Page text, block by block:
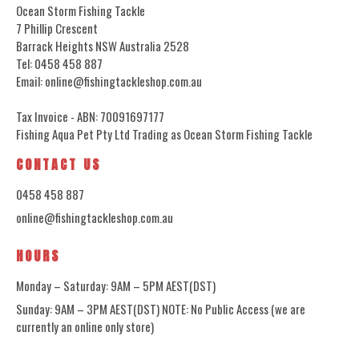
Ocean Storm Fishing Tackle
7 Phillip Crescent
Barrack Heights NSW Australia 2528
Tel: 0458 458 887
Email: online@fishingtackleshop.com.au
Tax Invoice - ABN: 70091697177
Fishing Aqua Pet Pty Ltd Trading as Ocean Storm Fishing Tackle
CONTACT US
0458 458 887
online@fishingtackleshop.com.au
HOURS
Monday – Saturday: 9AM – 5PM AEST(DST)
Sunday: 9AM – 3PM AEST(DST) NOTE: No Public Access (we are
currently an online only store)